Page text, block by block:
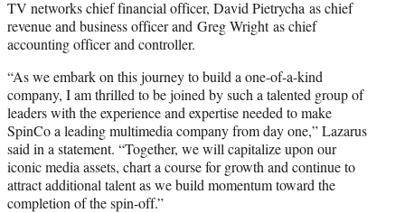
TV networks chief financial officer, David Pietrycha as chief
revenue and business officer and Greg Wright as chief
accounting officer and controller.
“As we embark on this journey to build a one-of-a-kind
company, I am thrilled to be joined by such a talented group of
leaders with the experience and expertise needed to make
SpinCo a leading multimedia company from day one,” Lazarus
said in a statement. “Together, we will capitalize upon our
iconic media assets, chart a course for growth and continue to
attract additional talent as we build momentum toward the
completion of the spin-off.”